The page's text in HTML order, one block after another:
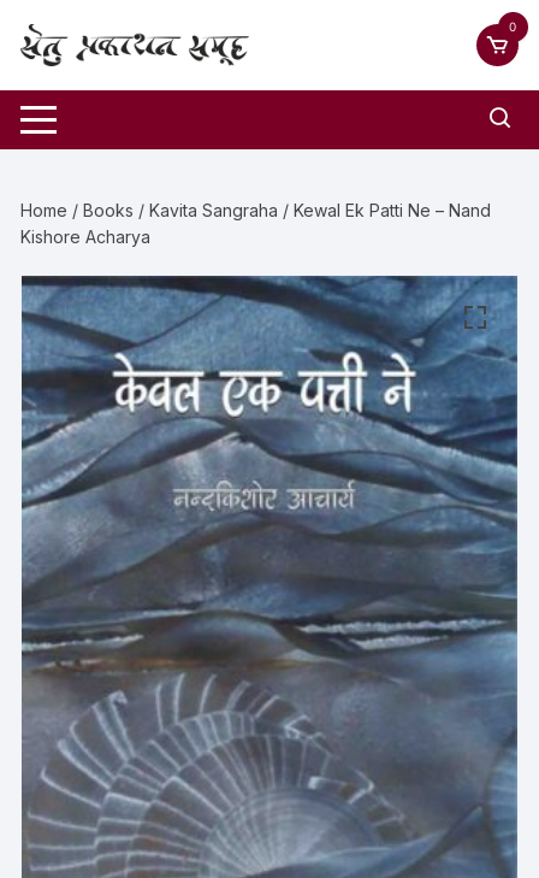
0
Home /Books /Kavita Sangraha / Kewal Ek Patti Ne – Nand
Kishore Acharya